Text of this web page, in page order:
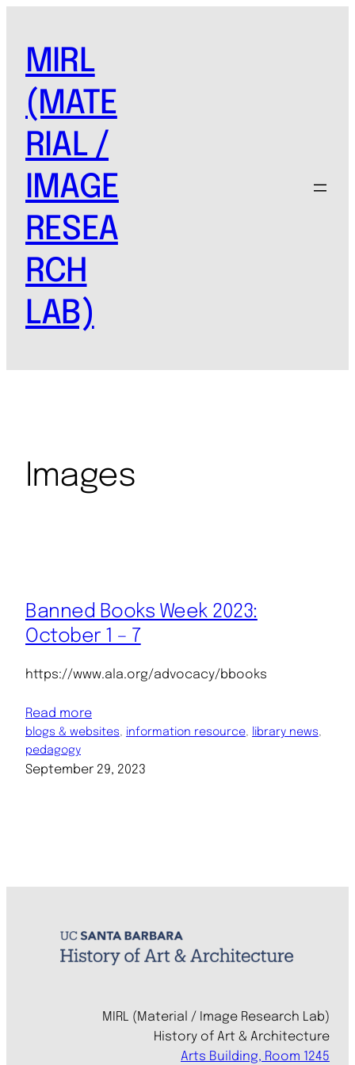
MIRL
(MATE
RIAL /
IMAGE
RESEA
RCH
LAB)
Images
Banned Books Week 2023:
October 1 – 7
https://www.ala.org/advocacy/bbooks
Read more
blogs & websites, information resource, library news
pedagogy
September 29, 2023
MIRL (Material / Image Research Lab)
History of Art & Architecture
Arts Building, Room 1245